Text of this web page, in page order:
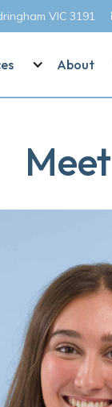
VIC 3191
About